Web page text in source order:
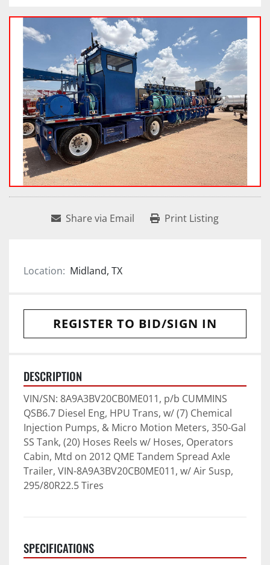
Share via Email Print Listing
Location: Midland, TX
REGISTER TO BID/SIGN IN
DESCRIPTION
VIN/SN: 8A9A3BV20CB0ME011, p/b CUMMINS
QSB6.7 Diesel Eng, HPU Trans, w/ (7) Chemical
Injection Pumps, & Micro Motion Meters, 350-Gal
SS Tank, (20) Hoses Reels w/ Hoses, Operators
Cabin, Mtd on 2012 QME Tandem Spread Axle
Trailer, VIN-8A9A3BV20CB0ME011, w/ Air Susp,
295/80R22.5 Tires
SPECIFICATIONS